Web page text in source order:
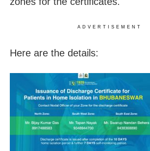
ADVERTISEMENT
Here are the details: